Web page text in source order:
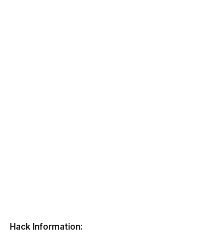
Hack Information: